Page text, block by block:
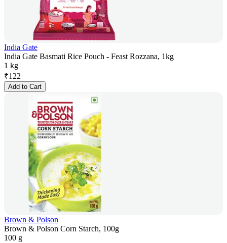
India Gate
India Gate Basmati Rice Pouch - Feast Rozzana, 1kg
1 kg
₹122
Add to Cart
Brown & Polson
Brown & Polson Corn Starch, 100g
100 g